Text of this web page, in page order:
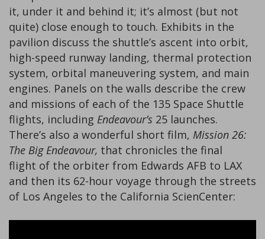
it, under it and behind it; it’s almost (but not
quite) close enough to touch. Exhibits in the
pavilion discuss the shuttle’s ascent into orbit,
high-speed runway landing, thermal protection
system, orbital maneuvering system, and main
engines. Panels on the walls describe the crew
and missions of each of the 135 Space Shuttle
flights, including Endeavour’s 25 launches.
There’s also a wonderful short film, Mission 26:
The Big Endeavour, that chronicles the final
flight of the orbiter from Edwards AFB to LAX
and then its 62-hour voyage through the streets
of Los Angeles to the California ScienCenter: